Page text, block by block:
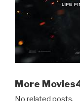
More
No related posts.